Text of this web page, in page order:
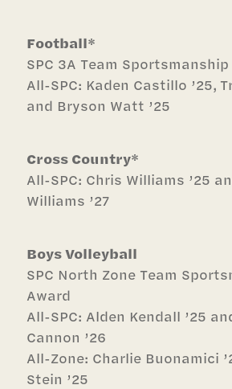
Football*
SPC 3A Team
All-SPC: Kaden Castillo ’25,
and Bryson Watt ’25
Cross Country*
All-SPC: Chris Williams ’25
Williams ’27
Boys Volleyball
SPC North Zone Team
Award
All-SPC: Alden Kendall ’25
Cannon ’26
All-Zone: Charlie Buonamici
Stein ’25